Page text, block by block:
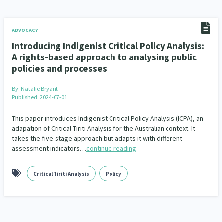
Economics & Finances
Information Technology/Internet 16
Education & Training 66 Crime & Safety
Homelessness
Migrants and Former Refugees 136 Action Research 28
Welfare & Benefits 8 Language and Culture 31
Volunteering & Mahi Aroha
ADVOCACY
Introducing Indigenist Critical Policy Analysis:
A rights-based approach to analysing public
policies and processes
By: Natalie Bryant
Published: 2024-07-01
This paper introduces Indigenist Critical Policy Analysis (ICPA), an
adapation of Critical Tiriti Analysis for the Australian context. It
takes the five-stage approach but adapts it with different
assessment indicators…continue reading
Critical Tiriti Analysis Policy